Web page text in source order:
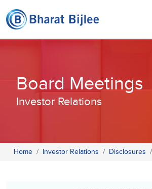
Board Meetings
Investor Relations
Home Investor Relations Disclosures